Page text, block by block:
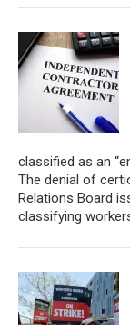
classified as an
The denial of
Relations Board
classifying